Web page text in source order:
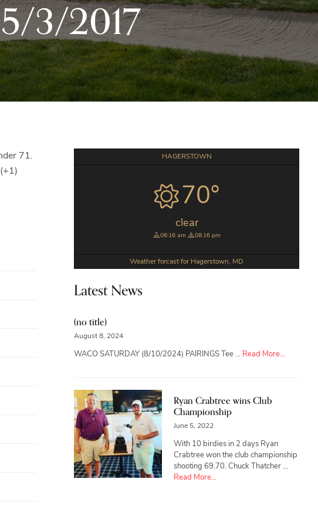
3/2017
71.
Primary HAGERSTOWN
70°
clear
06:16 am 08:16 pm
Weather forcast for Hagerstown, MD
Latest News
(no title)
August 8, 2024
WACO SATURDAY (8/10/2024) PAIRINGS Tee … Read More...
Ryan Crabtree wins Club
Championship
June 5, 2022
With 10 birdies in 2 days Ryan
Crabtree won the club championship
shooting 69,70. Chuck Thatcher …
Read More...